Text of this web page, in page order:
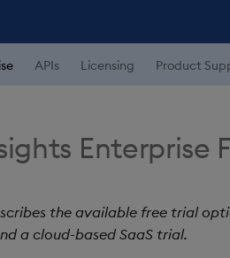
APIs Licensing Product
Enterprise
the available free trial
a cloud-based SaaS trial.